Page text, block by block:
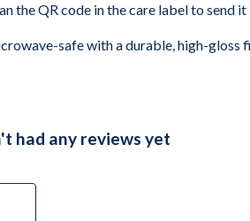
the QR code in the care label to send
safe with a durable, high-gloss
had any reviews yet